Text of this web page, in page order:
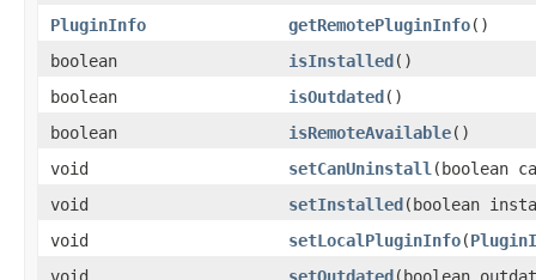
PluginInfo
getRemotePluginInfo()
boolean
isInstalled()
boolean
isOutdated()
boolean
isRemoteAvailable()
void
setCanUninstall ​(boolean
void
setInstalled​(boolean
void
setLocalPluginInfo​(
void
setOutdated​(boolean